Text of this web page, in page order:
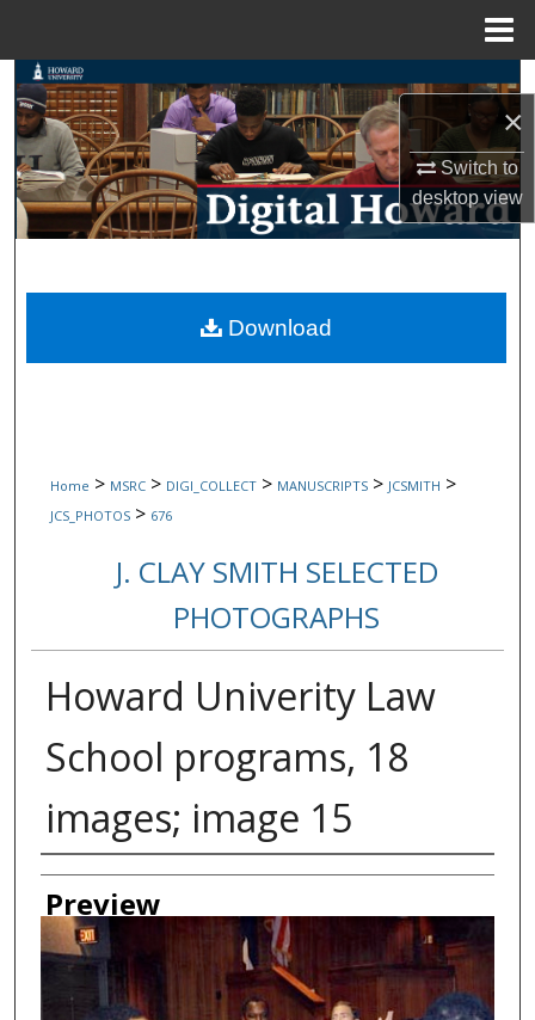
×
Switch to
desktopview
Search
Browse Collections
My Account
Digital Commons Network™
Home > MSRC > DIGI_COLLECT > MANUSCRIPTS > JCSMITH >
JCS_PHOTOS > 676
J. CLAY SMITH SELECTED
PHOTOGRAPHS
Howard Univerity Law
School programs, 18
images; image 15
Creator
Preview
Download